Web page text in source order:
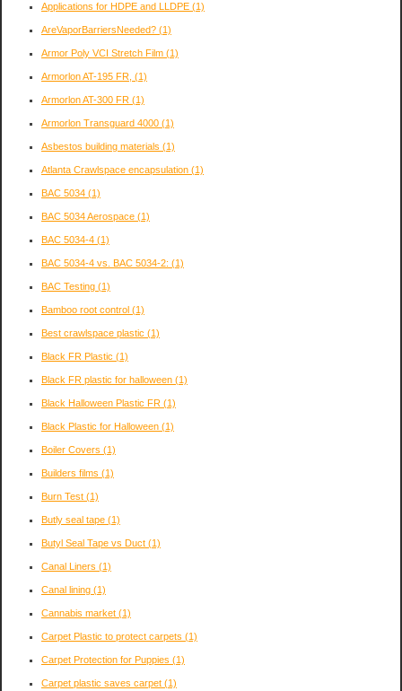
Applications for HDPE and LLDPE (1)
AreVaporBarriersNeeded? (1)
Armor Poly VCI Stretch Film (1)
Armorlon AT-195 FR, (1)
Armorlon AT-300 FR (1)
Armorlon Transguard 4000 (1)
Asbestos building materials (1)
Atlanta Crawlspace encapsulation (1)
BAC 5034 (1)
BAC 5034 Aerospace (1)
BAC 5034-4 (1)
BAC 5034-4 vs. BAC 5034-2: (1)
BAC Testing (1)
Bamboo root control (1)
Best crawlspace plastic (1)
Black FR Plastic (1)
Black FR plastic for halloween (1)
Black Halloween Plastic FR (1)
Black Plastic for Halloween (1)
Boiler Covers (1)
Builders films (1)
Burn Test (1)
Butly seal tape (1)
Butyl Seal Tape vs Duct (1)
Canal Liners (1)
Canal lining (1)
Cannabis market (1)
Carpet Plastic to protect carpets (1)
Carpet Protection for Puppies (1)
Carpet plastic saves carpet (1)